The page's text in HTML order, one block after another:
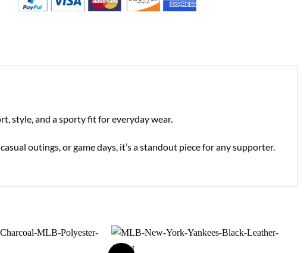
style, and a sporty fit for everyday wear.
outings, or game days, it’s a standout piece for any supporter.